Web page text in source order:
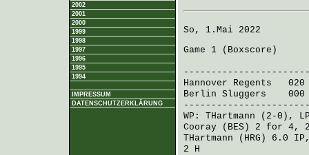
2002
2001
2000
1999
1998
1997
1996
1995
1994
IMPRESSUM
DATENSCHUTZERKLÄRUNG
So, 1.Mai 2022
Game 1 ( Boxscore )
Hannover Regents 020
Berlin Sluggers 000
WP: THartmann (2-0),
Cooray (BES)
2 for 4,
THartmann (HRG)
6.0
2 H